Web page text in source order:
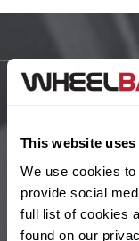
This website
We use cookies
provide social
full list of cookies
found on our
BYD
Cadillac
Changan
Chery